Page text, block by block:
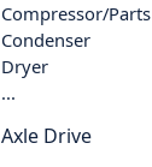
Compressor/Parts
Condenser
Dryer
...
Axle Drive